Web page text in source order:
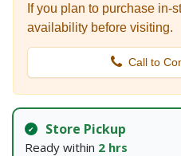
If you plan to purchase in-
availability before visiting.
Call to
Store Pickup
Ready within 2 hrs